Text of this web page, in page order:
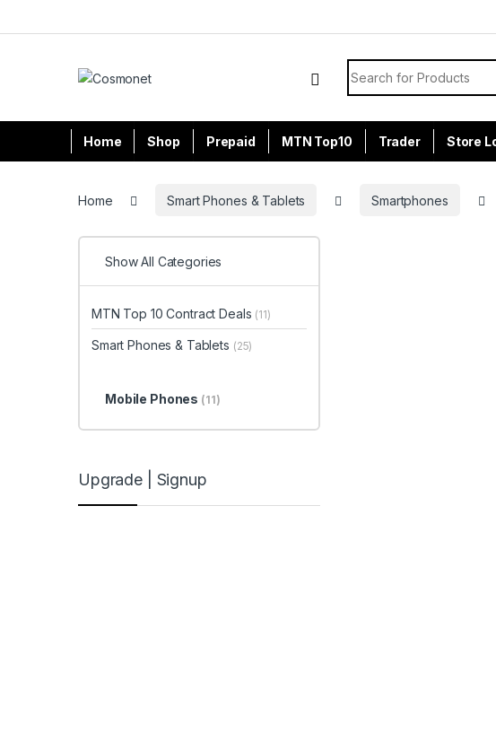
Search for:
Home Shop Prepaid MTN Top10 Trader Store
Home Smart Phones & Tablets Smartphones
Show All Categories
MTN Top 10 Contract Deals (11)
Smart Phones & Tablets (25)
Mobile Phones (11)
Upgrade | Signup